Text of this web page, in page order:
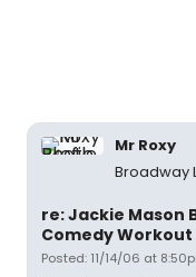
Mr Roxy
Broadway
re: Jackie Mason
Comedy Workout
Posted: 11/14/06 at